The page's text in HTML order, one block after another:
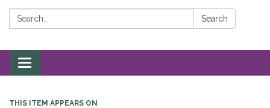
Search: Search
Toggle navigation
THIS ITEM APPEARS ON